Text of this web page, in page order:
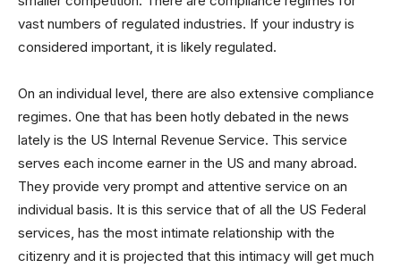
vast numbers of regulated industries. If your industry is
considered important, it is likely regulated.
On an individual level, there are also extensive compliance
regimes. One that has been hotly debated in the news
lately is the US Internal Revenue Service. This service
serves each income earner in the US and many abroad.
They provide very prompt and attentive service on an
individual basis. It is this service that of all the US Federal
services, has the most intimate relationship with the
citizenry and it is projected that this intimacy will get much